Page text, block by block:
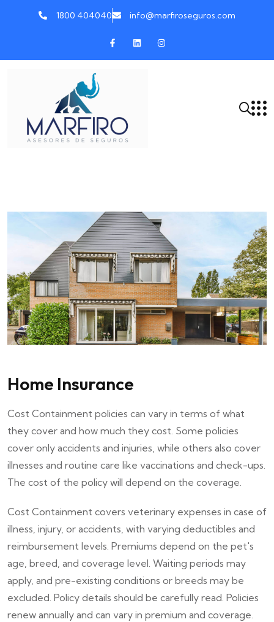
1800 404040 info@marfiroseguros.com
Home Insurance
Cost Containment policies can vary in terms of what
they cover and how much they cost. Some policies
cover only accidents and injuries, while others also cover
illnesses and routine care like vaccinations and check-ups.
The cost of the policy will depend on the coverage.
Cost Containment covers veterinary expenses in case of
illness, injury, or accidents, with varying deductibles and
reimbursement levels. Premiums depend on the pet's
age, breed, and coverage level. Waiting periods may
apply, and pre-existing conditions or breeds may be
excluded. Policy details should be carefully read. Policies
renew annually and can vary in premium and coverage.